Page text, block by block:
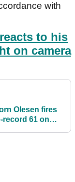
with
to his
on camera
Olesen fires
record 61 on